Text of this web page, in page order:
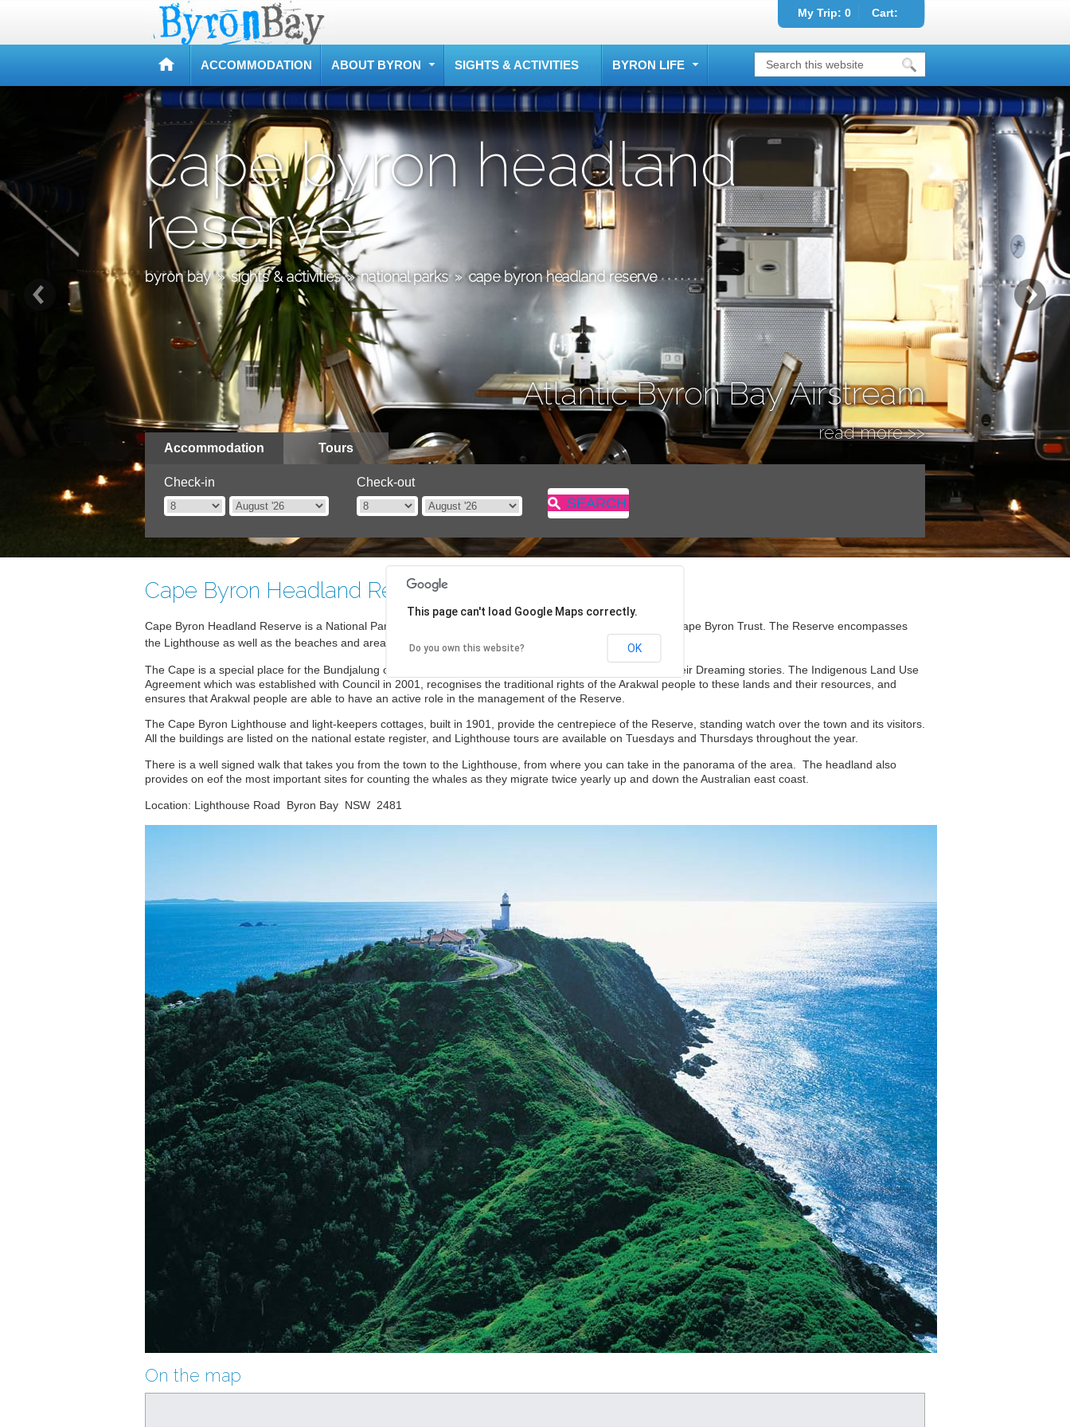
My Trip: 0 Cart:
Atlantic Byron Bay Airstream
read more >>
ACCOMMODATION ABOUT BYRON SIGHTS & ACTIVITIES BYRON LIFE
cape byron headland
reserve
byron bay » sights & activities » national parks » cape byron headland reserve
Accommodation Tours
Check-in Check-out
SEARCH
Cape Byron Headland Reserve
Cape Byron Headland Reserve is a National Parks and Wildlife State Conservation Area managed by the Cape Byron Trust. The Reserve encompasses
the Lighthouse as well as the beaches and areas around the Pass, Watego’s and Tallow Beaches.
The Cape is a special place for the Bundjalung of Byron Bay (Arakwal) Aboriginal people and is a part of their Dreaming stories. The Indigenous Land Use
Agreement which was established with Council in 2001, recognises the traditional rights of the Arakwal people to these lands and their resources, and
ensures that Arakwal people are able to have an active role in the management of the Reserve.
The Cape Byron Lighthouse and light-keepers cottages, built in 1901, provide the centrepiece of the Reserve, standing watch over the town and its visitors.
All the buildings are listed on the national estate register, and Lighthouse tours are available on Tuesdays and Thursdays throughout the year.
There is a well signed walk that takes you from the town to the Lighthouse, from where you can take in the panorama of the area. The headland also
provides on eof the most important sites for counting the whales as they migrate twice yearly up and down the Australian east coast.
Location: Lighthouse Road Byron Bay NSW 2481
On the map
This page can't load Google Maps correctly.
Do you own this website? OK